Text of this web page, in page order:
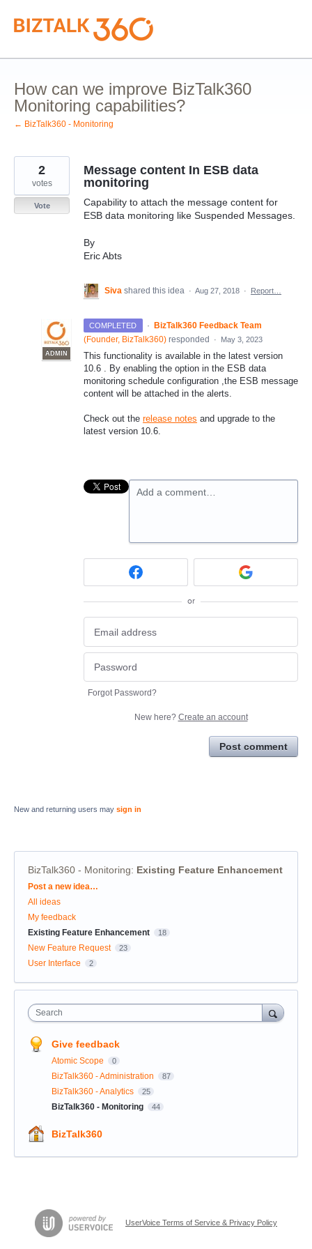
Skip
to
content
How can we improve BizTalk360
Monitoring capabilities?
← BizTalk360 - Monitoring
Message content In ESB data
monitoring
Capability to attach the message content for
ESB data monitoring like Suspended Messages.
By
Eric Abts
2
votes
Vote
Siva shared this idea · Aug 27, 2018 · Report…
COMPLETED ·
ADMIN
BizTalk360 Feedback Team
(Founder, BizTalk360) responded · May 3, 2023
This functionality is available in the latest version
10.6 . By enabling the option in the ESB data
monitoring schedule configuration ,the ESB message
content will be attached in the alerts.
Check out the release notes and upgrade to the
latest version 10.6.
Add a comment…
or
Forgot Password?
New here? Create an account
Post comment
New and returning users may sign in
BizTalk360 - Monitoring: Existing Feature Enhancement
Categories
Post a new idea…
All ideas
My feedback
Existing Feature Enhancement
18
New Feature Request 23
User Interface 2
Search
Give feedback
Atomic Scope 0
BizTalk360 - Administration 87
BizTalk360 - Analytics 25
BizTalk360 - Monitoring 44
BizTalk360
UserVoice Terms of Service & Privacy Policy